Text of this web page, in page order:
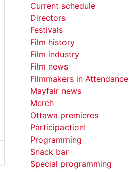
Current schedule
Directors
Festivals
Film history
Film industry
Film news
Filmmakers in Attendance
Mayfair news
Merch
Ottawa premieres
Participaction!
Programming
Snack bar
Special programming